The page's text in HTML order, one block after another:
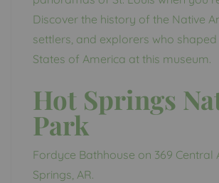
Discover the history of the Native
settlers, and explorers who shaped
States of America at this museum.
Hot Springs
Park
Fordyce Bathhouse on 369 Central
Springs, AR.